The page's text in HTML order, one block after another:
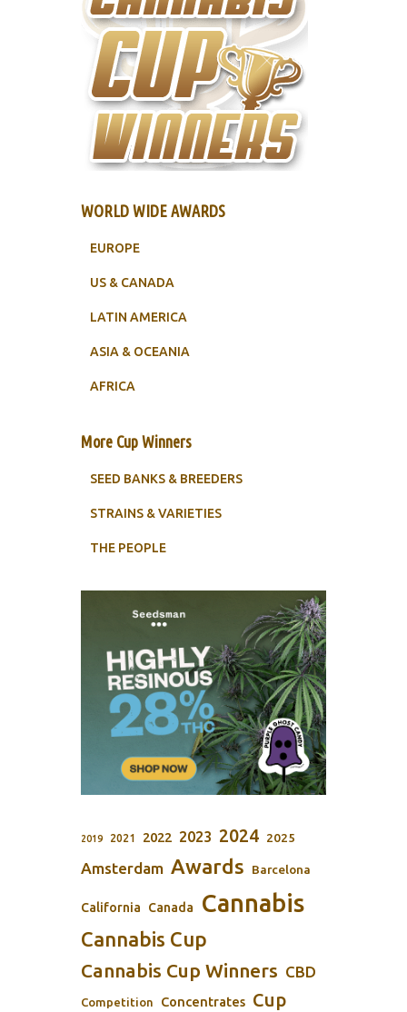
WORLD WIDE AWARDS
EUROPE
US & CANADA
LATIN AMERICA
ASIA & OCEANIA
AFRICA
More Cup Winners
SEED BANKS & BREEDERS
STRAINS & VARIETIES
THE PEOPLE
2019 2021 2022 2023 2024 2025
Amsterdam Awards Barcelona
California Canada Cannabis
Cannabis Cup
Cannabis Cup Winners CBD
Competition Concentrates Cup